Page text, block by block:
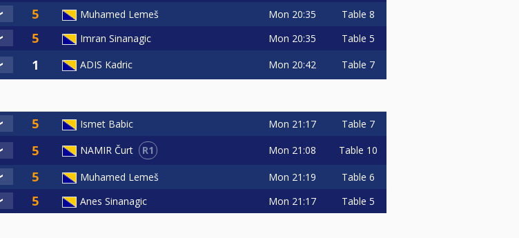
Muhamed Lemeš Mon 20:35 Table 8
Imran Sinanagic Mon 20:35 Table 5
ADIS Kadric Mon 20:42 Table 7
Ismet Babic Mon 21:17 Table 7
NAMIR Čurt R1 Mon 21:08 Table 10
Muhamed Lemeš Mon 21:19 Table 6
Anes Sinanagic Mon 21:17 Table 5